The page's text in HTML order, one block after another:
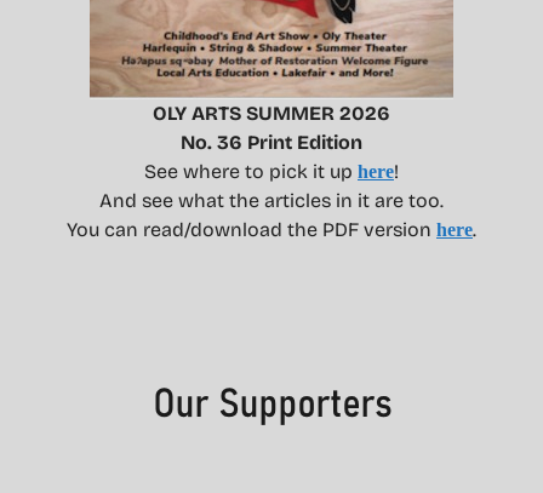
OLY ARTS SUMMER 2026
No. 36 Print Edition
See where to pick it up here!
And see what the articles in it are too.
You can read/download the PDF version here.